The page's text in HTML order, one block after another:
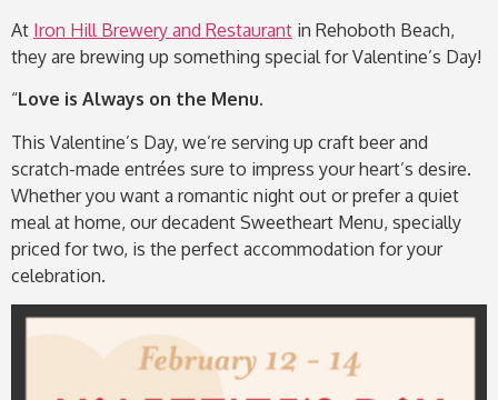
At Iron Hill Brewery and Restaurantin Rehoboth Beach,
they are brewing up something special for Valentine’s Day!
“Love is Always on the Menu.
This Valentine’s Day, we’re serving up craft beer and
scratch-made entrées sure to impress your heart’s desire.
Whether you want a romantic night out or prefer a quiet
meal at home, our decadent Sweetheart Menu, specially
priced for two, is the perfect accommodation for your
celebration.